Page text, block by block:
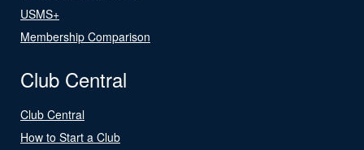
USMS+
Membership Comparison
Club Central
Club Central
How to Start a Club